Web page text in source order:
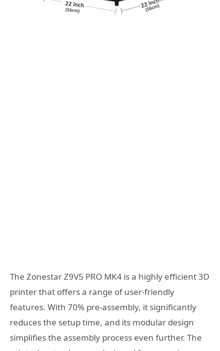
The Zonestar Z9V5 PRO MK4 is a highly efficient 3D
printer that offers a range of user-friendly
features. With 70% pre-assembly, it significantly
reduces the setup time, and its modular design
simplifies the assembly process even further. The